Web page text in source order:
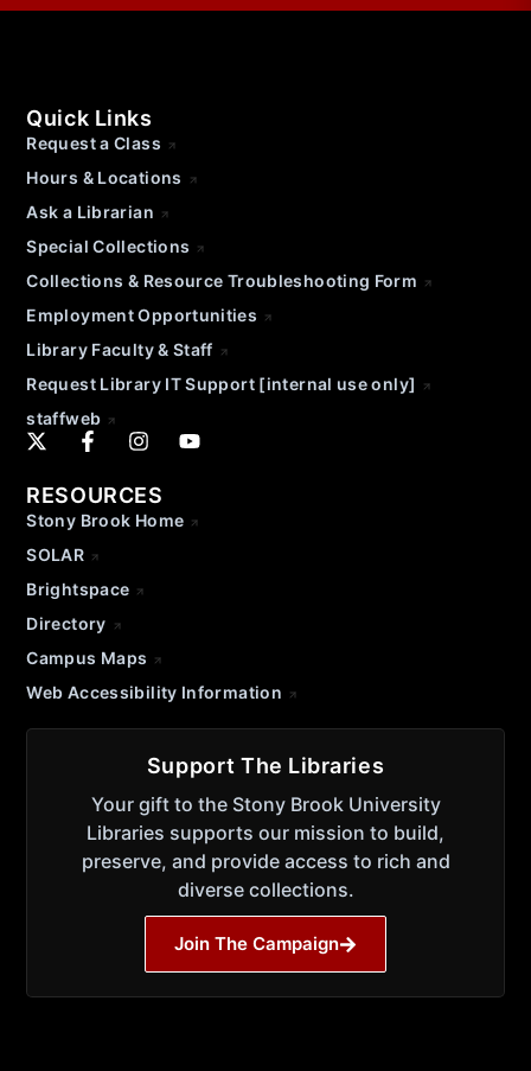
Quick Links
Request a Class
Hours & Locations
Ask a Librarian
Special Collections
Collections & Resource Troubleshooting Form
Employment Opportunities
Library Faculty & Staff
Request Library IT Support [internal use only]
staffweb
RESOURCES
Stony Brook Home
SOLAR
Brightspace
Directory
Campus Maps
Web Accessibility Information
Support The Libraries
Your gift to the Stony Brook University
Libraries supports our mission to build,
preserve, and provide access to rich and
diverse collections.
Join The Campaign